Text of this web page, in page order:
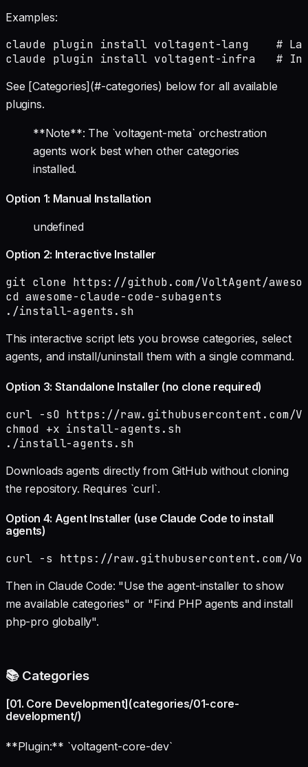
Examples:
claude plugin install voltagent-lang    #
claude plugin install voltagent-infra   #
See [Categories](#-categories) below for all available
plugins.
**Note**: The `voltagent-meta` orchestration
agents work best when other categories
installed.
Option 1: Manual Installation
undefined
Option 2: Interactive Installer
git clone https://github.com/VoltAgent/
cd awesome-claude-code-subagents
./install-agents.sh
This interactive script lets you browse categories, select
agents, and install/uninstall them with a single command.
Option 3: Standalone Installer (no clone required)
curl -sO https://raw.githubusercontent.com/
chmod +x install-agents.sh
./install-agents.sh
Downloads agents directly from GitHub without cloning
the repository. Requires `curl`.
Option 4: Agent Installer (use Claude Code to install
agents)
curl -s https://raw.githubusercontent.com/
Then in Claude Code: "Use the agent-installer to show
me available categories" or "Find PHP agents and install
php-pro globally".
📚 Categories
[01. Core Development](categories/01-core-
development/)
**Plugin:** `voltagent-core-dev`